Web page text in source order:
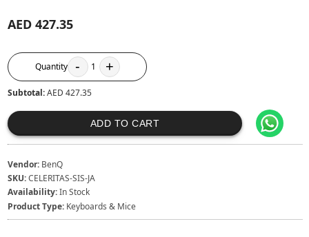
AED 427.35
Quantity - 1 +
Subtotal:AED 427.35
ADD TO CART
Vendor: BenQ
SKU:CELERITAS-SIS-JA
Availability:In Stock
Product Type: Keyboards & Mice